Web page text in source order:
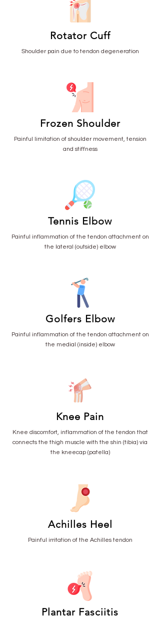
Rotator Cuff
Shoulder pain due to tendon degeneration
Frozen Shoulder
Painful limitation of shoulder movement, tension
and stiffness
Tennis Elbow
Painful inflammation of the tendon attachment on
the lateral (outside) elbow
Golfers Elbow
Painful inflammation of the tendon attachment on
the medial (inside) elbow
Knee Pain
Knee discomfort, inflammation of the tendon that
connects the thigh muscle with the shin (tibia) via
the kneecap (patella)
Achilles Heel
Painful irritation of the Achilles tendon
Plantar Fasciitis